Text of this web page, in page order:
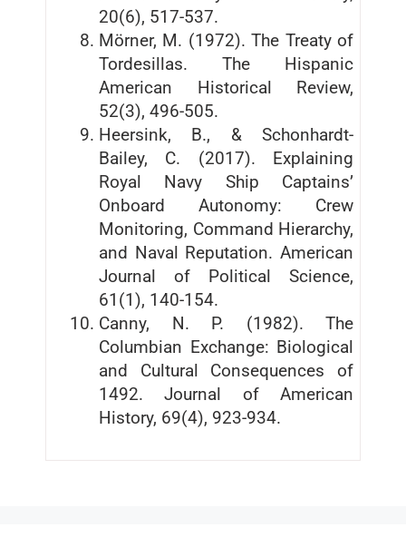
20(6), 517-537.
Mörner, M. (1972). The Treaty of
Tordesillas. The Hispanic
American Historical Review,
52(3), 496-505.
Heersink, B., & Schonhardt-
Bailey, C. (2017). Explaining
Royal Navy Ship Captains’
Onboard Autonomy: Crew
Monitoring, Command Hierarchy,
and Naval Reputation. American
Journal of Political Science,
61(1), 140-154.
Canny, N. P. (1982). The
Columbian Exchange: Biological
and Cultural Consequences of
1492. Journal of American
History, 69(4), 923-934.